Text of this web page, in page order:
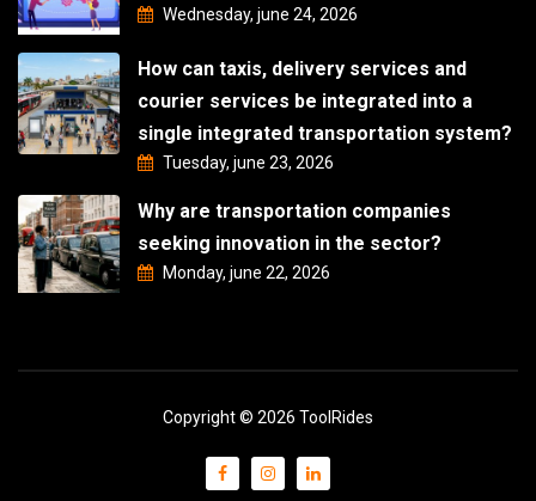
Wednesday, june 24, 2026
How can taxis, delivery services and
courier services be integrated into a
single integrated transportation system?
Tuesday, june 23, 2026
Why are transportation companies
seeking innovation in the sector?
Monday, june 22, 2026
Copyright © 2026 ToolRides